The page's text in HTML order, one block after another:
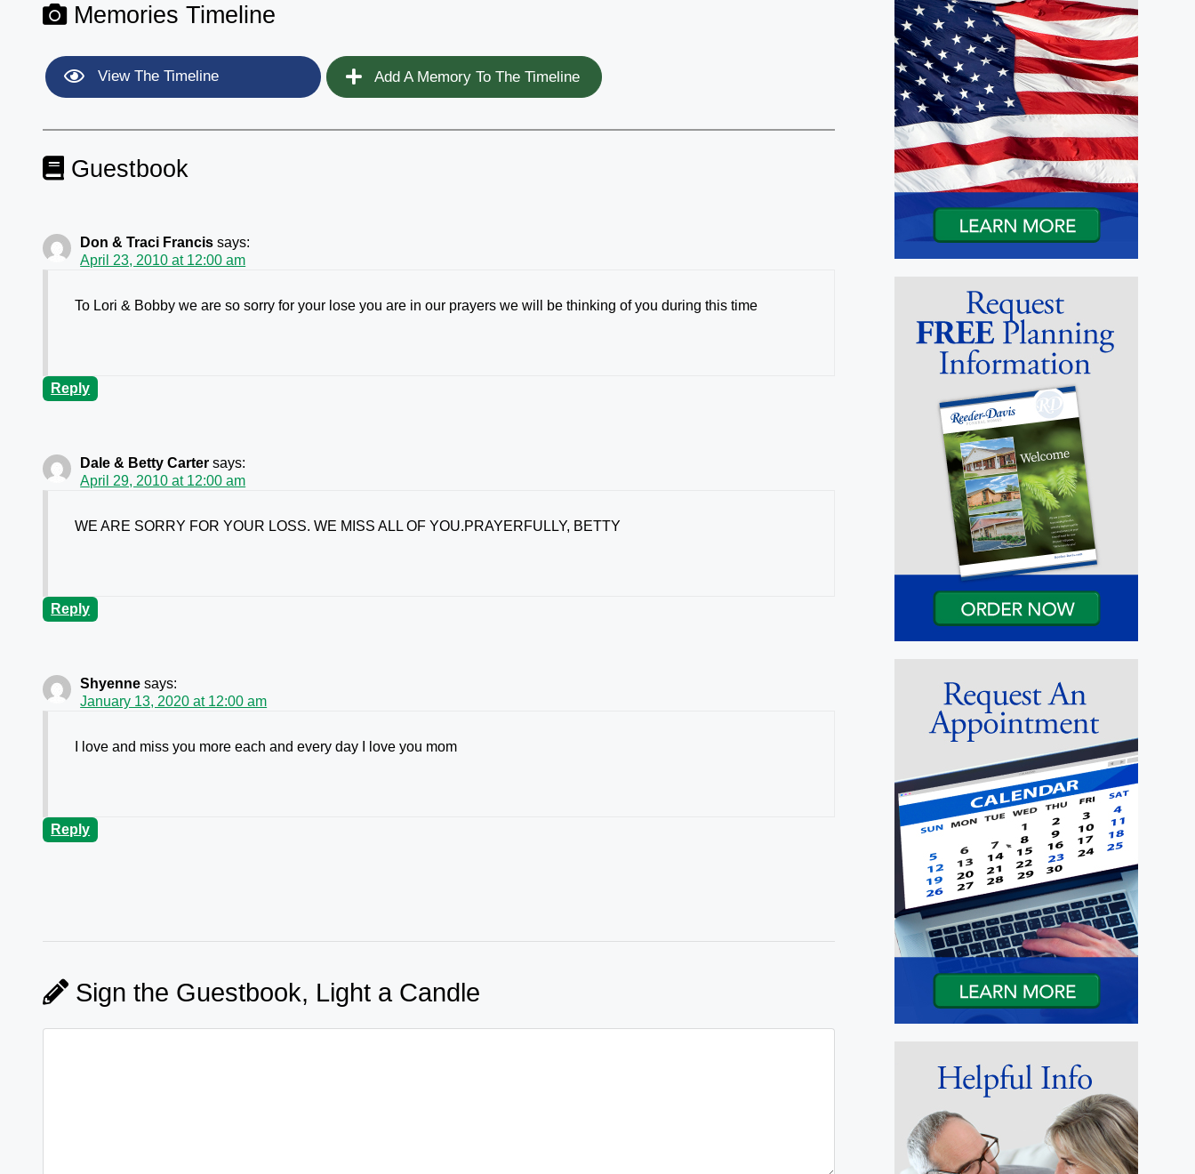
Memories Timeline
View The Timeline Add A Memory To The Timeline
Guestbook
Don & Traci Francis says:
April 23, 2010 at 12:00 am
To Lori & Bobby we are so sorry for your lose you are in our prayers we will be thinking of you during this time
Reply
Dale & Betty Carter says:
April 29, 2010 at 12:00 am
WE ARE SORRY FOR YOUR LOSS. WE MISS ALL OF YOU.PRAYERFULLY, BETTY
Reply
Shyenne says:
January 13, 2020 at 12:00 am
I love and miss you more each and every day I love you mom
Reply
Sign the Guestbook, Light a Candle